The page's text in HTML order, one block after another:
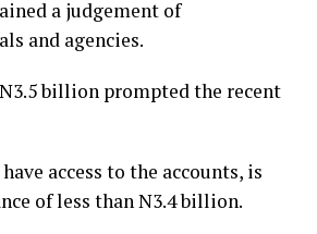
a judgement of
and agencies.
billion prompted the recent
access to the accounts, is
of less than N3.4 billion.